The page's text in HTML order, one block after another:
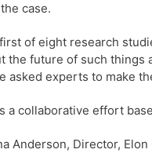
case.
of eight research
the future of such things
asked experts to make
a collaborative effort
Anderson, Director,